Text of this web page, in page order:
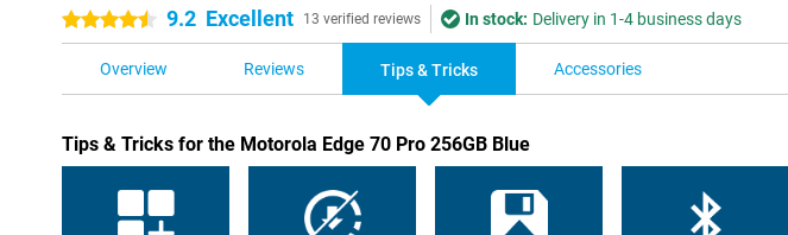
4.5 stars 9.2 Excellent 13 verified reviews In stock: Delivery in 1-4 business days
Overview Reviews Tips & Tricks Accessories
Tips & Tricks for the Motorola Edge 70 Pro 256GB Blue